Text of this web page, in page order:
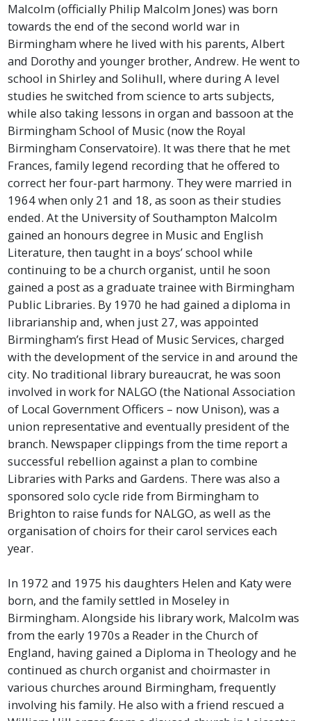
Malcolm (officially Philip Malcolm Jones) was born
towards the end of the second world war in
Birmingham where he lived with his parents, Albert
and Dorothy and younger brother, Andrew. He went to
school in Shirley and Solihull, where during A level
studies he switched from science to arts subjects,
while also taking lessons in organ and bassoon at the
Birmingham School of Music (now the Royal
Birmingham Conservatoire). It was there that he met
Frances, family legend recording that he offered to
correct her four-part harmony. They were married in
1964 when only 21 and 18, as soon as their studies
ended. At the University of Southampton Malcolm
gained an honours degree in Music and English
Literature, then taught in a boys’ school while
continuing to be a church organist, until he soon
gained a post as a graduate trainee with Birmingham
Public Libraries. By 1970 he had gained a diploma in
librarianship and, when just 27, was appointed
Birmingham’s first Head of Music Services, charged
with the development of the service in and around the
city. No traditional library bureaucrat, he was soon
involved in work for NALGO (the National Association
of Local Government Officers – now Unison), was a
union representative and eventually president of the
branch. Newspaper clippings from the time report a
successful rebellion against a plan to combine
Libraries with Parks and Gardens. There was also a
sponsored solo cycle ride from Birmingham to
Brighton to raise funds for NALGO, as well as the
organisation of choirs for their carol services each
year.
In 1972 and 1975 his daughters Helen and Katy were
born, and the family settled in Moseley in
Birmingham. Alongside his library work, Malcolm was
from the early 1970s a Reader in the Church of
England, having gained a Diploma in Theology and he
continued as church organist and choirmaster in
various churches around Birmingham, frequently
involving his family. He also with a friend rescued a